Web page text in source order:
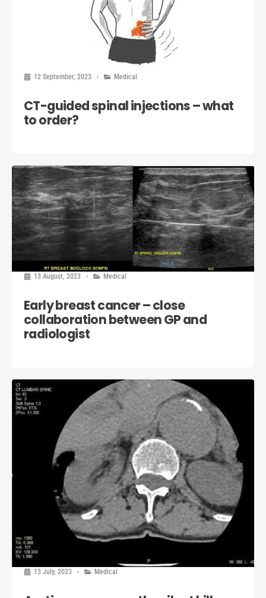
12 September, 2023 Medical
CT-guided spinal injections – what
to order?
13 August, 2023 Medical
Early breast cancer – close
collaboration between GP and
radiologist
13 July, 2023 Medical